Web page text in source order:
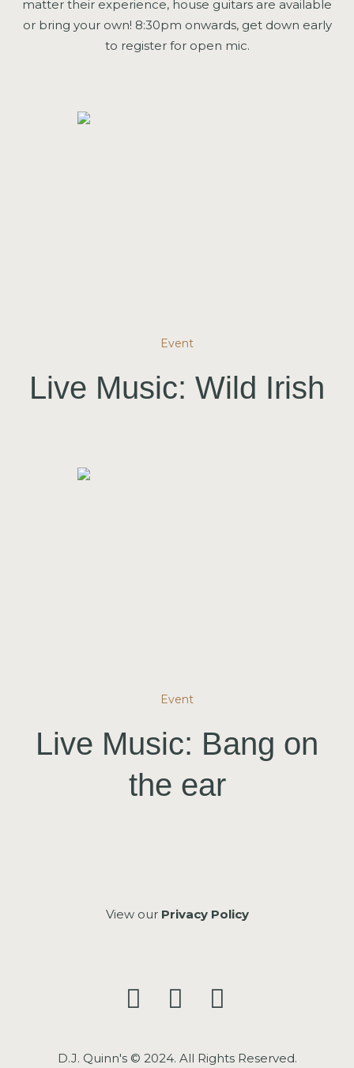
matter their experience, house guitars are available
or bring your own! 8:30pm onwards, get down early
to register for open mic.
Event
Live Music: Wild Irish
Event
Live Music: Bang on
the ear
View our Privacy Policy
D.J. Quinn's © 2024. All Rights Reserved.